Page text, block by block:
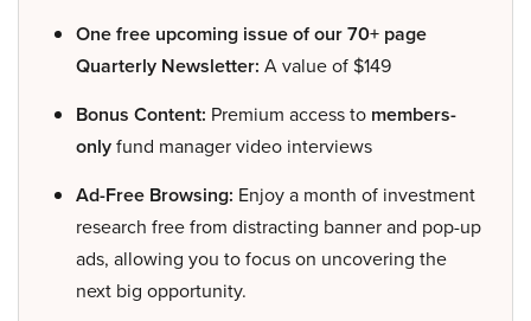
One free upcoming issue of our 70+ page
Quarterly Newsletter: A value of $149
Bonus Content: Premium access to members-
onlyfund manager video interviews
Ad-Free Browsing: Enjoy a month of investment
research free from distracting banner and pop-up
ads, allowing you to focus on uncovering the
next big opportunity.